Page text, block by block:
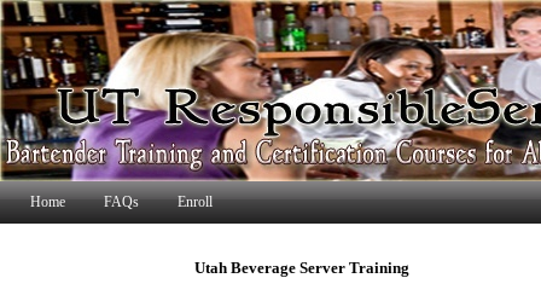
Home FAQs Enroll
Utah Beverage Server Training